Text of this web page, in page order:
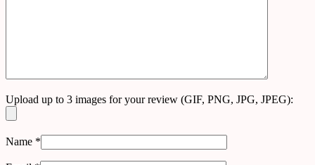
Upload up to 3 images for your review (GIF, PNG, JPG, JPEG):
Name *